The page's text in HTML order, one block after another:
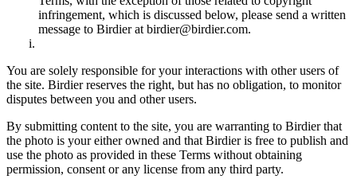
infringement, which is discussed below, please send a written
message to Birdier at birdier@birdier.com.
You are solely responsible for your interactions with other users of
the site. Birdier reserves the right, but has no obligation, to monitor
disputes between you and other users.
By submitting content to the site, you are warranting to Birdier that
the photo is your either owned and that Birdier is free to publish and
use the photo as provided in these Terms without obtaining
permission, consent or any license from any third party.